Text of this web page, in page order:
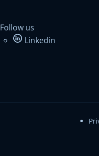
Follow us
Linkedin